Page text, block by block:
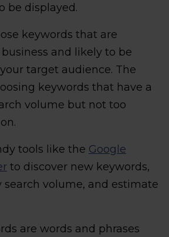
be displayed.
keywords that are
and likely to be
target audience. The
keywords that have a
volume but not too
tools like the Google
to discover new keywords,
volume, and estimate
are words and phrases